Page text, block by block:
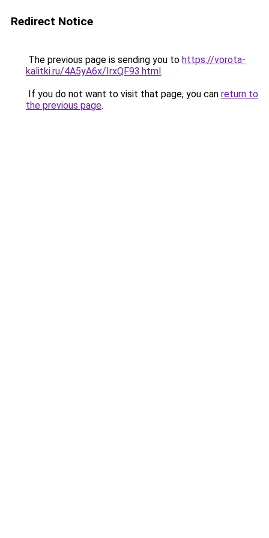
Redirect Notice
The previous page is sending you to https://vorota-
kalitki.ru/4A5yA6x/IrxQF93.html.
If you do not want to visit that page, you can return to
the previous page.